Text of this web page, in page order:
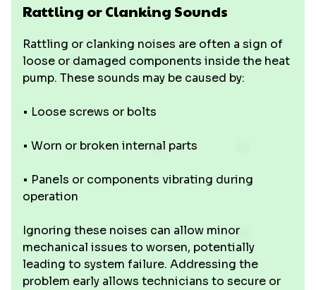
Rattling or Clanking Sounds
Rattling or clanking noises are often a sign of
loose or damaged components inside the heat
pump. These sounds may be caused by:
• Loose screws or bolts
• Worn or broken internal parts
• Panels or components vibrating during
operation
Ignoring these noises can allow minor
mechanical issues to worsen, potentially
leading to system failure. Addressing the
problem early allows technicians to secure or